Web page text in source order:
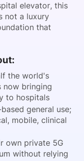
elevator, this
not a luxury
that
the world's
now bringing
to hospitals
general use;
mobile, clinical
own private 5G
without relying